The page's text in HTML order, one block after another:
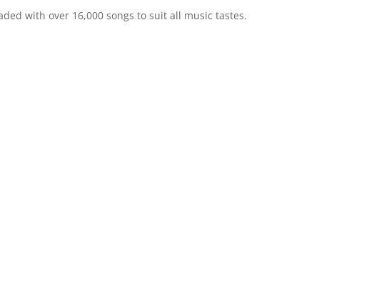
with over 16,000 songs to suit all music tastes.